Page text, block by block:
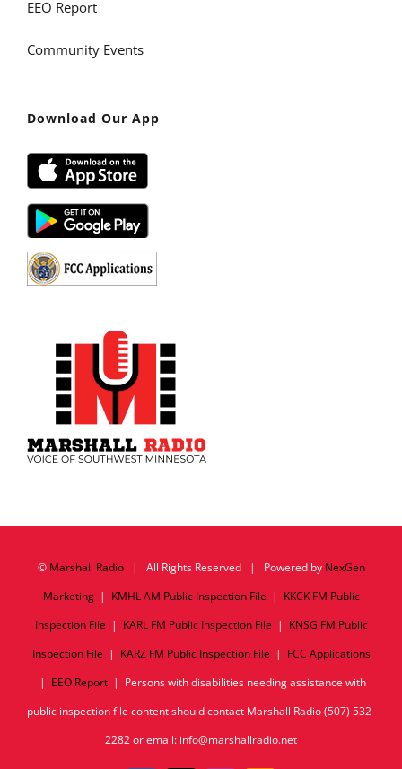
EEO Report
Community Events
Download Our App
© Marshall Radio| All Rights Reserved | Powered by NexGen
Marketing| KMHL AM Public Inspection File | KKCK FM Public
Inspection File | KARL FM Public Inspection File | KNSG FM Public
Inspection File | KARZ FM Public Inspection File | FCC Applications
| EEO Report| Persons with disabilities needing assistance with
public inspection file content should contact Marshall Radio (507) 532-
2282 or email: info@marshallradio.net